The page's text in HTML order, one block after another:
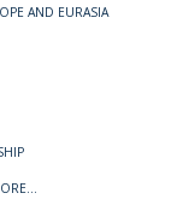
AND EURASIA